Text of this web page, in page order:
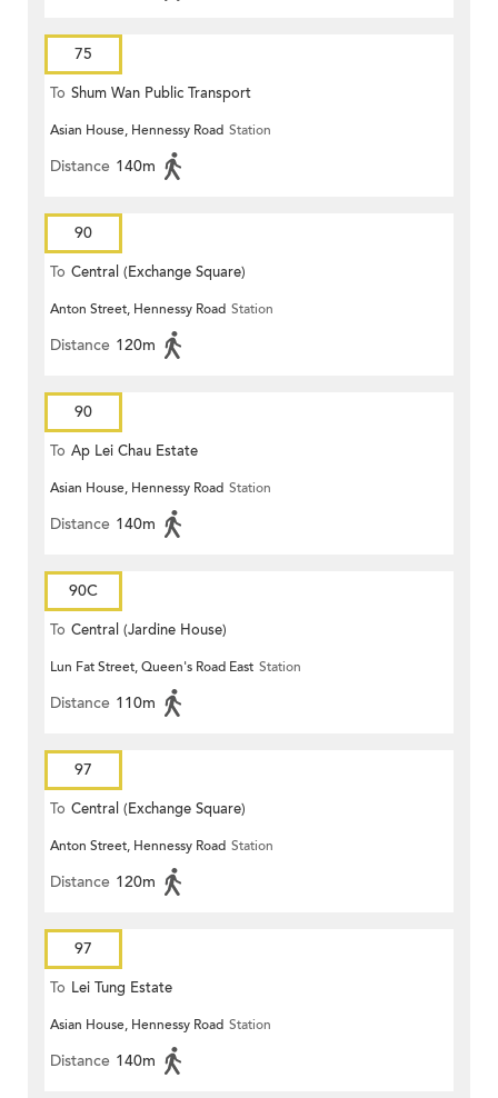
75
To Shum Wan Public Transport
Terminus
Asian House, Hennessy Road Station
Distance 140m
90
To Central (Exchange Square)
Anton Street, Hennessy Road Station
Distance 120m
90
To Ap Lei Chau Estate
Asian House, Hennessy Road Station
Distance 140m
90C
To Central (Jardine House)
Lun Fat Street, Queen's Road East Station
Distance 110m
97
To Central (Exchange Square)
Anton Street, Hennessy Road Station
Distance 120m
97
To Lei Tung Estate
Asian House, Hennessy Road Station
Distance 140m